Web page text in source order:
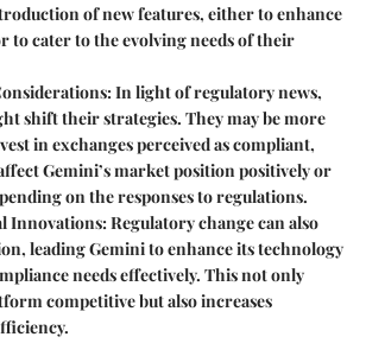
of new features, either to enhance
to cater to the evolving needs of their
In light of regulatory news,
shift their strategies. They may be more
in exchanges perceived as compliant,
Gemini’s market position positively or
on the responses to regulations.
Innovations:Regulatory change can also
leading Gemini to enhance its technology
needs effectively. This not only
competitive but also increases